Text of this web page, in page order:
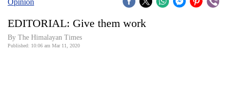
Covid
Connect
EDITORIAL: Give them work
By The Himalayan Times
Published: 10:06 am Mar 11, 2020